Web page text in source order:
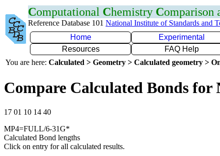
Computational Chemistry Comparison
Reference Database 101 National Institute of Standards and
Home
Experimental
Resources
FAQ Help
You are here: Calculated > Geometry > Calculated geometry >
Compare Calculated Bonds for
17 01 10 14 40
MP4=FULL/6-31G*
Calculated Bond lengths
Click on entry for all calculated results.